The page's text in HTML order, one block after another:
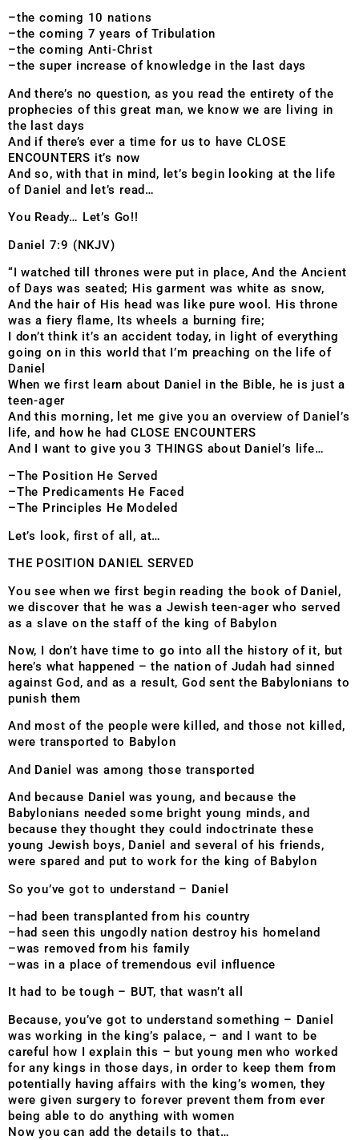
–the coming 10 nations
–the coming 7 years of Tribulation
–the coming Anti-Christ
–the super increase of knowledge in the last days
And there’s no question, as you read the entirety of the
prophecies of this great man, we know we are living in
the last days
And if there’s ever a time for us to have CLOSE
ENCOUNTERS it’s now
And so, with that in mind, let’s begin looking at the life
of Daniel and let’s read…
You Ready… Let’s Go!!
Daniel 7:9 (NKJV)
“I watched till thrones were put in place, And the Ancient
of Days was seated; His garment was white as snow,
And the hair of His head was like pure wool. His throne
was a fiery flame, Its wheels a burning fire;
I don’t think it’s an accident today, in light of everything
going on in this world that I’m preaching on the life of
Daniel
When we first learn about Daniel in the Bible, he is just a
teen-ager
And this morning, let me give you an overview of Daniel’s
life, and how he had CLOSE ENCOUNTERS
And I want to give you 3 THINGS about Daniel’s life…
–The Position He Served
–The Predicaments He Faced
–The Principles He Modeled
Let’s look, first of all, at…
THE POSITION DANIEL SERVED
You see when we first begin reading the book of Daniel,
we discover that he was a Jewish teen-ager who served
as a slave on the staff of the king of Babylon
Now, I don’t have time to go into all the history of it, but
here’s what happened – the nation of Judah had sinned
against God, and as a result, God sent the Babylonians to
punish them
And most of the people were killed, and those not killed,
were transported to Babylon
And Daniel was among those transported
And because Daniel was young, and because the
Babylonians needed some bright young minds, and
because they thought they could indoctrinate these
young Jewish boys, Daniel and several of his friends,
were spared and put to work for the king of Babylon
So you’ve got to understand – Daniel
–had been transplanted from his country
–had seen this ungodly nation destroy his homeland
–was removed from his family
–was in a place of tremendous evil influence
It had to be tough – BUT, that wasn’t all
Because, you’ve got to understand something – Daniel
was working in the king’s palace, – and I want to be
careful how I explain this – but young men who worked
for any kings in those days, in order to keep them from
potentially having affairs with the king’s women, they
were given surgery to forever prevent them from ever
being able to do anything with women
Now you can add the details to that…